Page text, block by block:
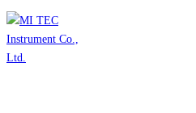
Skip
to
content